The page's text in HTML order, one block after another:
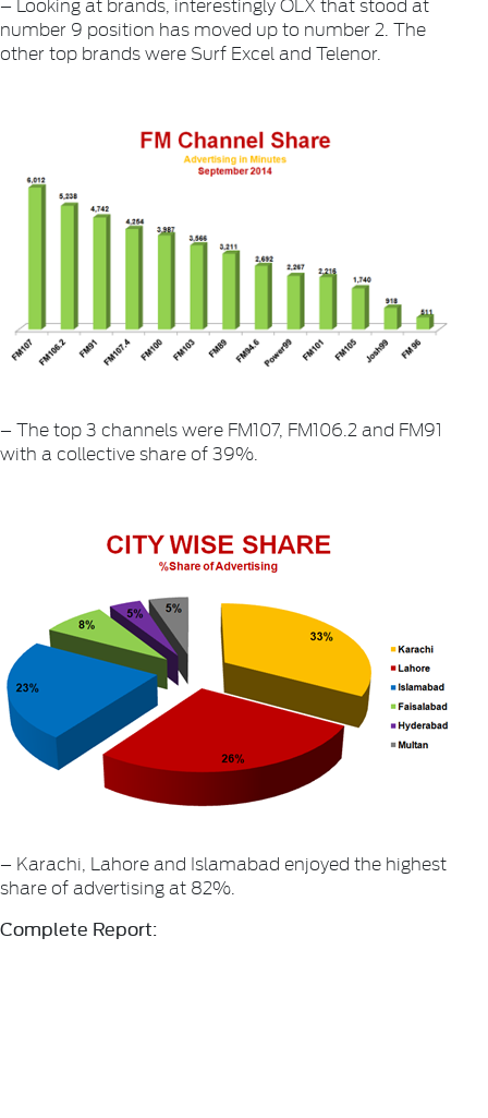
number 9 position has moved up to number 2. The
other top brands were Surf Excel and Telenor.
– The top 3 channels were FM107, FM106.2 and FM91
with a collective share of 39%.
– Karachi, Lahore and Islamabad enjoyed the highest
share of advertising at 82%.
Complete Report: